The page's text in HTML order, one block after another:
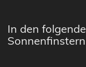
In den